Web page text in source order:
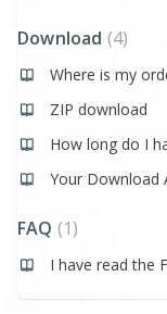
Download 4
Where is my
ZIP download
How long do I
Your Download
FAQ 1
I have read the